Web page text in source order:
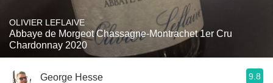
OLIVIER LEFLAIVE
Abbaye de Morgeot Chassagne-Montrachet 1er Cru
Chardonnay 2020
George Hesse 9.8